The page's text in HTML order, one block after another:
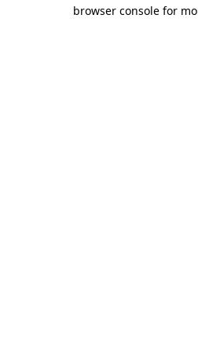
browser console for